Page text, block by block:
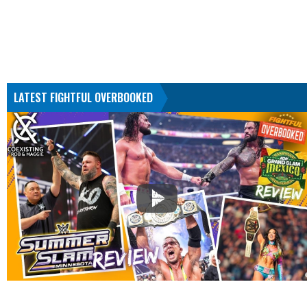
LATEST FIGHTFUL OVERBOOKED